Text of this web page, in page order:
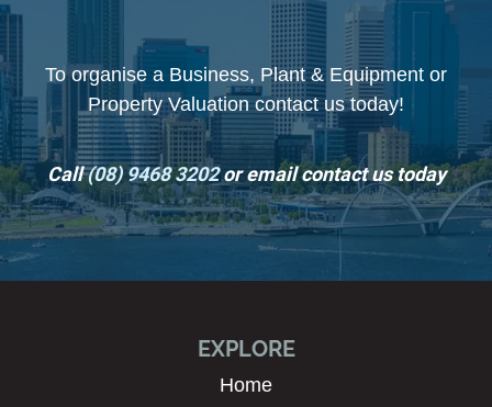
To organise a Business, Plant & Equipment or
Property Valuation contact us today!
Call(08) 9468 3202or email contact us today
EXPLORE
Home